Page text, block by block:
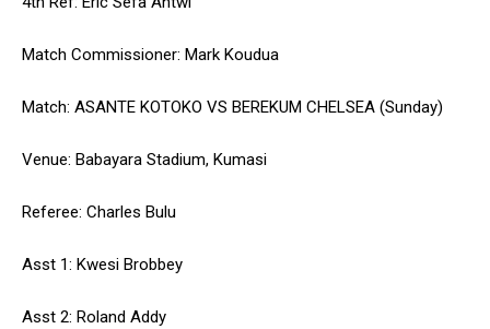
Match Commissioner: Mark Koudua
Match: ASANTE KOTOKO VS BEREKUM CHELSEA (Sunday)
Venue: Babayara Stadium, Kumasi
Referee: Charles Bulu
Asst 1: Kwesi Brobbey
Asst 2: Roland Addy